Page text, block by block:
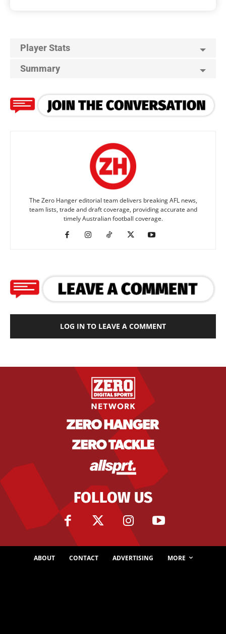
Player Stats
Summary
The Zero Hanger editorial team delivers breaking AFL news,
team lists, trade and draft coverage, providing accurate and
timely Australian football coverage.
LOG IN TO LEAVE A COMMENT
FOLLOW US
ABOUT CONTACT ADVERTISING MORE